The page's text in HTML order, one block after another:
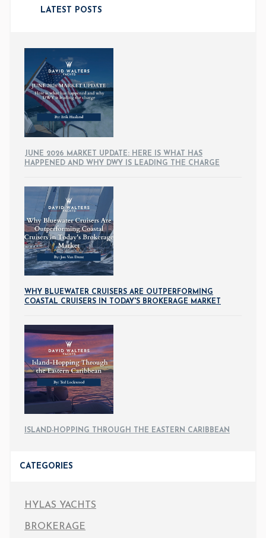
LATEST POSTS
JUNE 2026 MARKET UPDATE: HERE IS WHAT HAS
HAPPENED AND WHY DWY IS LEADING THE CHARGE
WHY BLUEWATER CRUISERS ARE OUTPERFORMING
COASTAL CRUISERS IN TODAY'S BROKERAGE MARKET
ISLAND-HOPPING THROUGH THE EASTERN CARIBBEAN
CATEGORIES
HYLAS YACHTS
BROKERAGE